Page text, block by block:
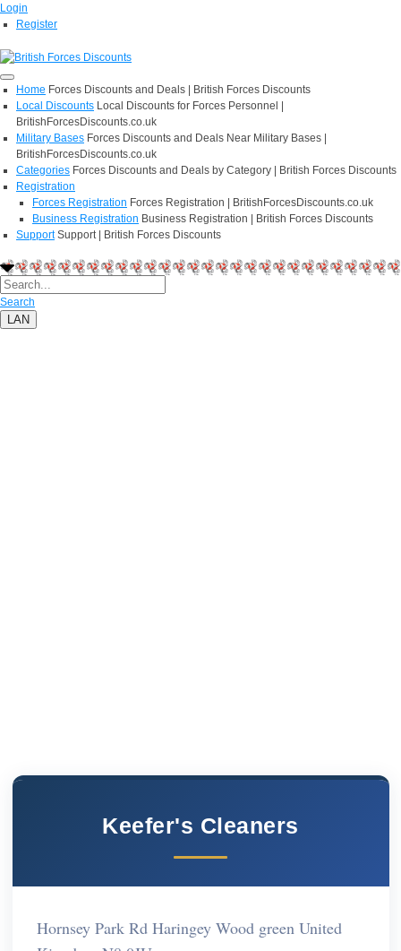
Login
Register
Home Forces Discounts and Deals | British Forces Discounts
Local Discounts Local Discounts for Forces Personnel |
BritishForcesDiscounts.co.uk
Military Bases Forces Discounts and Deals Near Military Bases |
BritishForcesDiscounts.co.uk
Categories Forces Discounts and Deals by Category | British Forces Discounts
Registration
Forces Registration Forces Registration | BritishForcesDiscounts.co.uk
Business Registration Business Registration | British Forces Discounts
Support Support | British Forces Discounts
Search
LAN
Keefer's Cleaners
Hornsey Park Rd Haringey Wood green United